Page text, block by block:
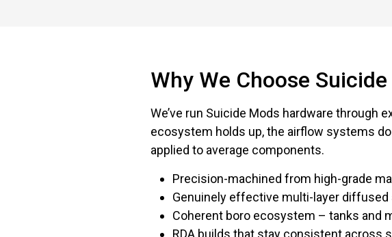
Why We Choose
We’ve run Suicide Mods hardware through
ecosystem holds up, the airflow systems
applied to average components.
Precision-machined from high-grade
Genuinely effective multi-layer
Coherent boro ecosystem – tanks and
RDA builds that stay consistent